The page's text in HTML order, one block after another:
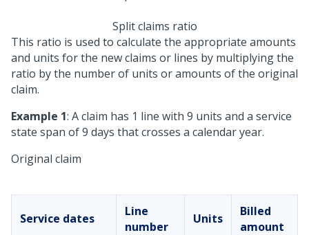
Split claims ratio
This ratio is used to calculate the appropriate amounts
and units for the new claims or lines by multiplying the
ratio by the number of units or amounts of the original
claim.
Example 1: A claim has 1 line with 9 units and a service
state span of 9 days that crosses a calendar year.
Original claim
Service dates
Line
number
Units
Billed
amount